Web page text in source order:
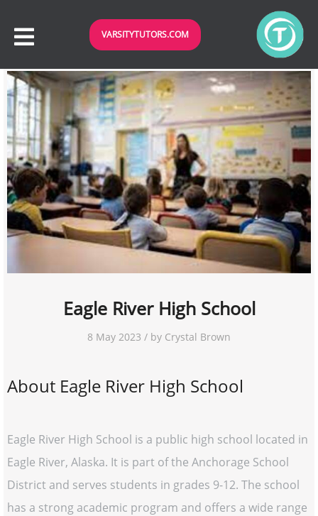
VARSITYTUTORS.COM
Eagle River High School
8 May 2023 / by Crystal Brown
About Eagle River High School
Eagle River High School is a public high school located in
Eagle River, Alaska. It is part of the Anchorage School
District and serves students in grades 9-12. The school
has a strong academic program and offers a wide range